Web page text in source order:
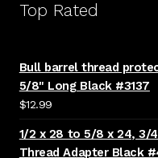
Top Rated
Bull barrel thread
5/8" Long Black #3137
$12.99
1/2 x 28 to 5/8 x 24, 3/
Thread Adapter Black